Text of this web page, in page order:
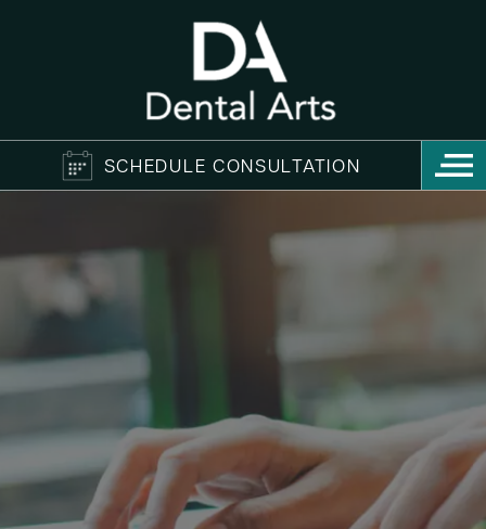
SCHEDULE CONSULTATION